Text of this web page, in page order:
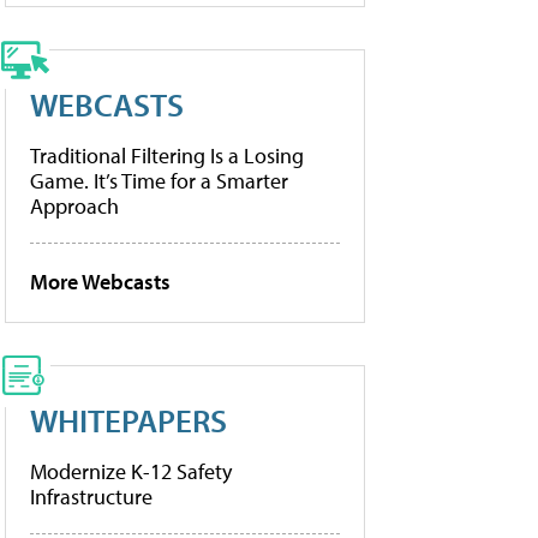
WEBCASTS
Traditional Filtering Is a Losing
Game. It’s Time for a Smarter
Approach
More Webcasts
WHITEPAPERS
Modernize K-12 Safety
Infrastructure